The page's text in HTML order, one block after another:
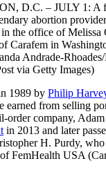
D.C. – JULY 1: A
abortion
the office of Melissa
Carafem in
Andrade-
via Getty Images)
1989 by Philip
from selling
order company,
in 2013 and later
H. Purdy, who
of FemHealth USA